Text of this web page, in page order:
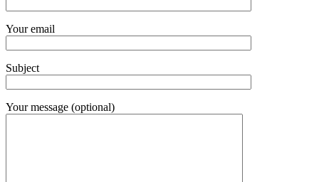
Your email
Subject
Your message (optional)